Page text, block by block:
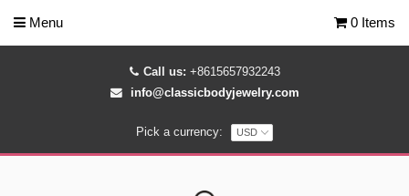
Call us: +8615657932243
info@classicbodyjewelry.com
Pick a currency:
Menu 0 Items